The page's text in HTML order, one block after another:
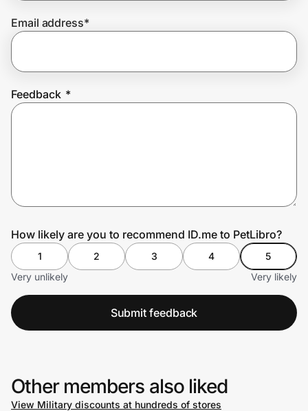
Join Us
Email address*
Feedback *
How likely are you to recommend ID.me to PetLibro?
1 2 3 4
5
Very unlikely
Very likely
Submit feedback
Other members also liked
View Military discounts at hundreds of stores